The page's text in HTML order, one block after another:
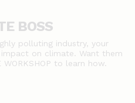
BOSS
polluting industry, your
on climate. Want them
to learn how.